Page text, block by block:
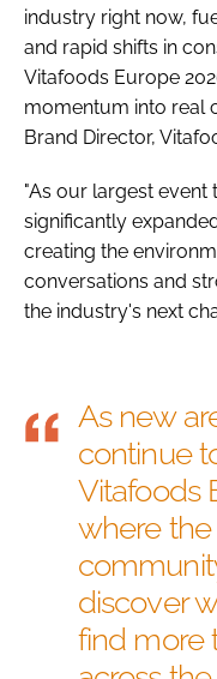
industry right now,
and rapid shifts in
Vitafoods Europe
momentum into real
Brand Director,
"As our largest event
significantly
creating the
conversations and
the industry's next
As new
continue
Vitafoods
where
discover
find more